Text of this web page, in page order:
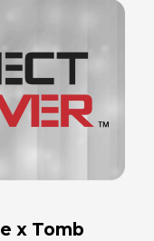
x Tomb